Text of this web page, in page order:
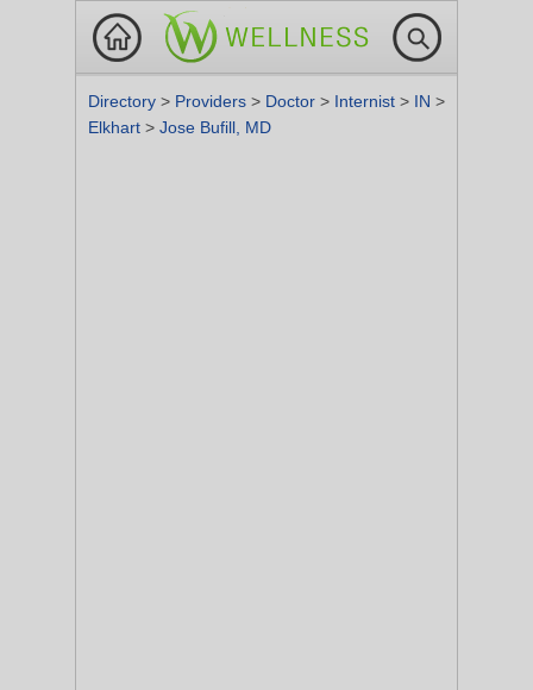
Directory > Providers > Doctor > Internist > IN >
Elkhart > Jose Bufill, MD